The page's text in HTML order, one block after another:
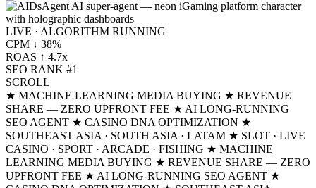
LIVE · ALGORITHM RUNNING
CPM ↓ 38%
ROAS ↑ 4.7x
SEO RANK #1
SCROLL
★ MACHINE LEARNING MEDIA BUYING ★ REVENUE
SHARE — ZERO UPFRONT FEE ★ AI LONG-RUNNING
SEO AGENT ★ CASINO DNA OPTIMIZATION ★
SOUTHEAST ASIA · SOUTH ASIA · LATAM ★ SLOT · LIVE
CASINO · SPORT · ARCADE · FISHING ★ MACHINE
LEARNING MEDIA BUYING ★ REVENUE SHARE — ZERO
UPFRONT FEE ★ AI LONG-RUNNING SEO AGENT ★